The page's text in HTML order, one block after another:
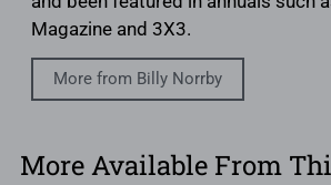
Magazine and 3X3.
More from Billy Norrby
More Available From